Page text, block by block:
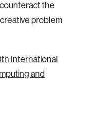
the
problem
International
and